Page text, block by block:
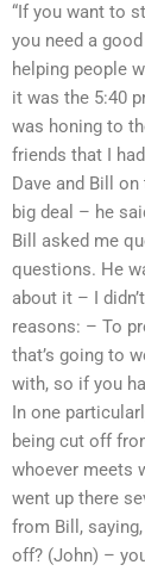
“If you want to
you need a
helping people
it was the 5:40
was honing to
friends that I
Dave and Bill
big deal – he
Bill asked me
questions. He
about it – I
reasons: – To
that’s going to
with, so if you
In one
being cut off
whoever meets
went up there
from Bill, saying,
off? (John) –